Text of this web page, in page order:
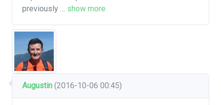
previously … show more
Augustin (2016-10-06 00:45)